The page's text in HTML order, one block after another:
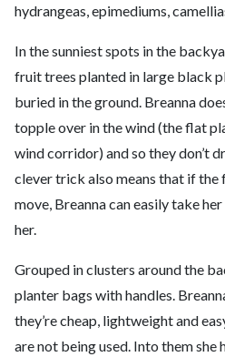
hydrangeas, epimediums,
In the sunniest spots in the
fruit trees planted in large black
buried in the ground. Breanna
topple over in the wind (the flat
wind corridor) and so they don’t
clever trick also means that if the
move, Breanna can easily take
her.
Grouped in clusters around the
planter bags with handles.
they’re cheap, lightweight and
are not being used. Into them she